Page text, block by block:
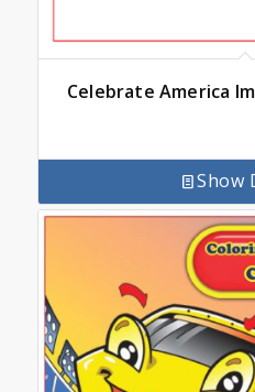
Celebrate America
Show